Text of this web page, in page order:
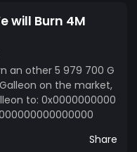
will Burn 4M
an other 5 979 700 G
on the market,
to: 0x0000000000
Share